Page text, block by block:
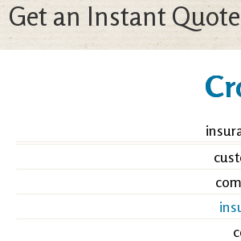
Get an Instant